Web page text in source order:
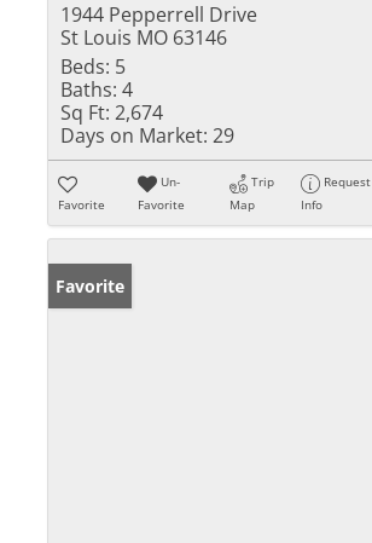
1944 Pepperrell Drive
St Louis MO 63146
Beds: 5
Baths: 4
Sq Ft: 2,674
Days on Market: 29
Favorite
Un-
Favorite
Trip
Map
Request
Info
Favorite